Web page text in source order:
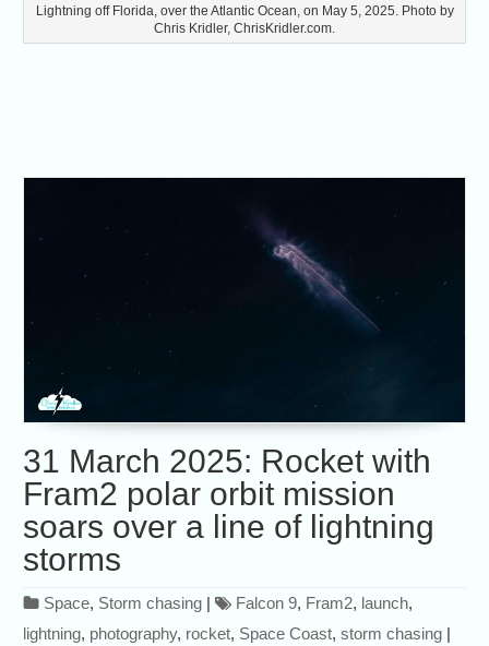
Lightning off Florida, over the Atlantic Ocean, on May 5, 2025. Photo by
Chris Kridler, ChrisKridler.com.
31 March 2025: Rocket with
Fram2 polar orbit mission
soars over a line of lightning
storms
Space, Storm chasing | Falcon 9, Fram2, launch,
lightning, photography, rocket, Space Coast,storm chasing |